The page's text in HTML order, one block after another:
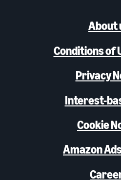
About
Conditions of
Privacy
Interest-
Cookie
Amazon